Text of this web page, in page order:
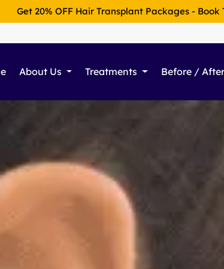
Get 20% OFF Hair Transplant Packages - Book
About Us Treatments Before / After